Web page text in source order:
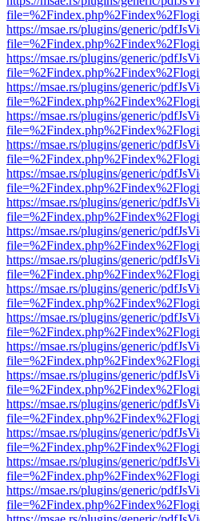
https://msae.rs/plugins/generic/
https://msae.rs/plugins/generic/
https://msae.rs/plugins/generic/
https://msae.rs/plugins/generic/
https://msae.rs/plugins/generic/
https://msae.rs/plugins/generic/
https://msae.rs/plugins/generic/
https://msae.rs/plugins/generic/
https://msae.rs/plugins/generic/
https://msae.rs/plugins/generic/
https://msae.rs/plugins/generic/
https://msae.rs/plugins/generic/
https://msae.rs/plugins/generic/
https://msae.rs/plugins/generic/
https://msae.rs/plugins/generic/
https://msae.rs/plugins/generic/
https://msae.rs/plugins/generic/